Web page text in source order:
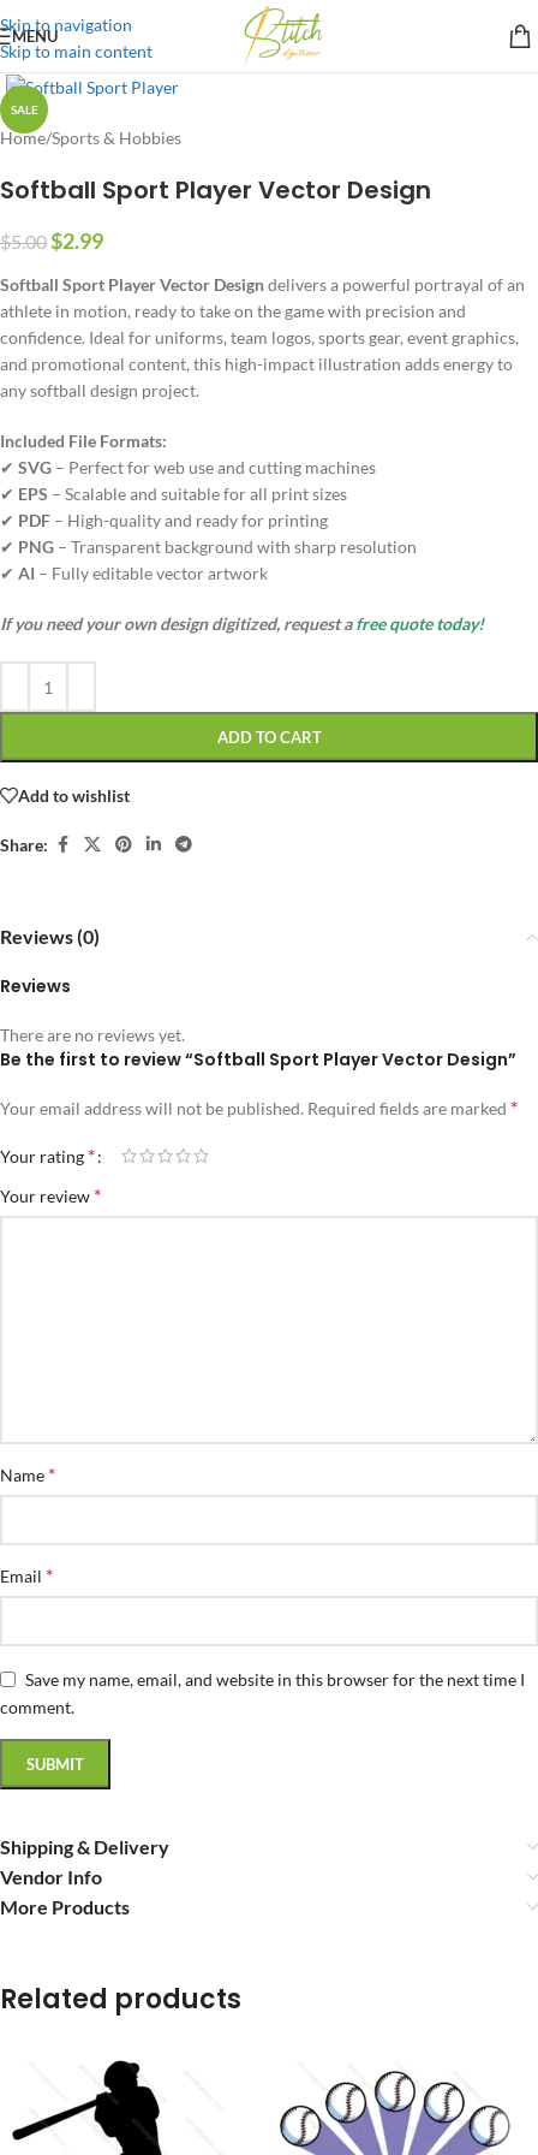
Skip to navigation
Skip to main content
MENU
SALE
Home/Sports & Hobbies
Softball Sport Player Vector Design
$5.00$2.99
Softball Sport Player Vector Designdelivers a powerful portrayal of an
athlete in motion, ready to take on the game with precision and
confidence. Ideal for uniforms, team logos, sports gear, event graphics,
and promotional content, this high-impact illustration adds energy to
any softball design project.
Included File Formats:
✔ SVG – Perfect for web use and cutting machines
✔ EPS – Scalable and suitable for all print sizes
✔ PDF – High-quality and ready for printing
✔ PNG – Transparent background with sharp resolution
✔ AI – Fully editable vector artwork
If you need your own design digitized, request afree quote today!
ADD TO CART
Add to wishlist
Share:
Reviews (0)
Reviews
There are no reviews yet.
Be the first to review “Softball Sport Player Vector Design”
Your email address will not be published. Required fields are marked *
Your rating *
Your review *
Name *
Email *
Save my name, email, and website in this browser for the next time I
comment.
Shipping & Delivery
Vendor Info
More Products
Related products